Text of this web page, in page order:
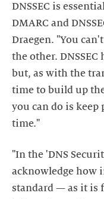
DNSSEC is
DMARC and
Draegen. "You
the other.
but, as with the
time to build up
you can do is keep
time."
"In the 'DNS
acknowledge how
standard — as it is